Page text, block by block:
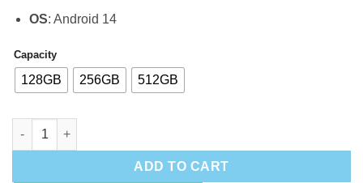
OS: Android 14
Capacity
128GB 256GB 512GB
Google Pixel 9 Pro XL quantity
ADD TO CART